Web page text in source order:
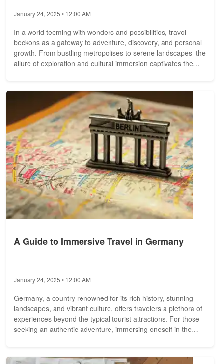
January 24, 2025 • 12:00 AM
In a world teeming with wonders and possibilities, travel
beckons as a gateway to adventure, discovery, and personal
growth. From bustling metropolises to serene landscapes, the
allure of exploration and cultural immersion captivates the
forging connections, expanding horizons, and creating
memories that last a lifetime. At the heart of travel lies the
spirit of adventure,...
A Guide to Immersive Travel in Germany
January 24, 2025 • 12:00 AM
Germany, a country renowned for its rich history, stunning
landscapes, and vibrant culture, offers travelers a plethora of
experiences beyond the typical tourist attractions. For those
seeking an authentic adventure, immersing oneself in the
Germany like a local. Unveiling Local Gems: While Germany's